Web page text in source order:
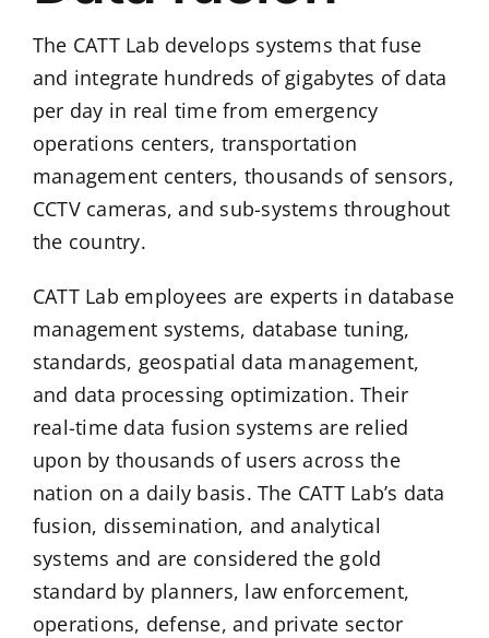
The CATT Lab develops systems that fuse
and integrate hundreds of gigabytes of data
per day in real time from emergency
operations centers, transportation
management centers, thousands of sensors,
CCTV cameras, and sub-systems throughout
the country.
CATT Lab employees are experts in database
management systems, database tuning,
standards, geospatial data management,
and data processing optimization. Their
real-time data fusion systems are relied
upon by thousands of users across the
nation on a daily basis. The CATT Lab’s data
fusion, dissemination, and analytical
systems and are considered the gold
standard by planners, law enforcement,
operations, defense, and private sector